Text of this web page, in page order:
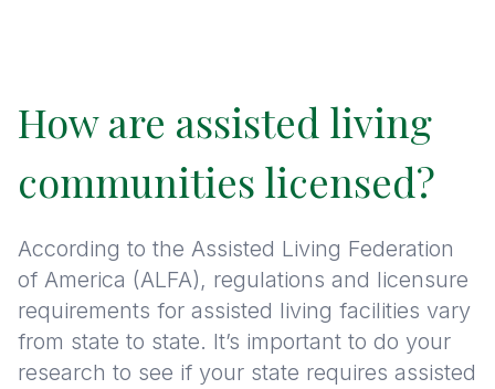
How are assisted living
communities licensed?
According to the Assisted Living Federation
of America (ALFA), regulations and licensure
requirements for assisted living facilities vary
from state to state. It’s important to do your
research to see if your state requires assisted